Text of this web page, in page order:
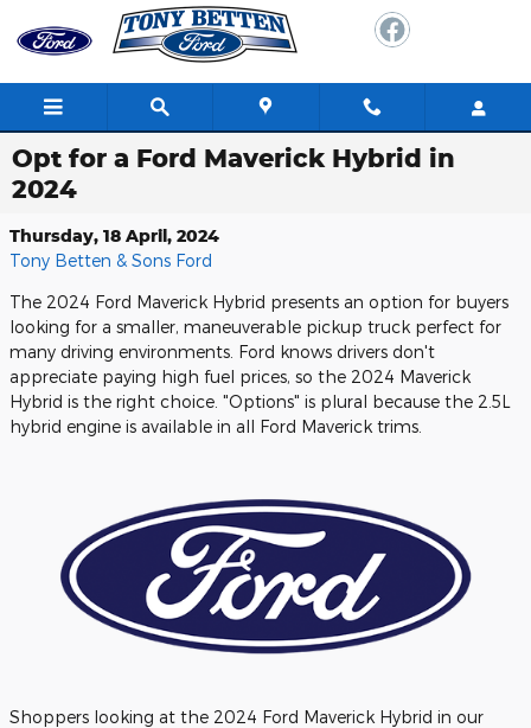
Skip to main content
Opt for a Ford Maverick Hybrid in
2024
Thursday, 18 April, 2024
Tony Betten & Sons Ford
The 2024 Ford Maverick Hybrid presents an option for buyers
looking for a smaller, maneuverable pickup truck perfect for
many driving environments. Ford knows drivers don't
appreciate paying high fuel prices, so the 2024 Maverick
Hybrid is the right choice. "Options" is plural because the 2.5L
hybrid engine is available in all Ford Maverick trims.
Shoppers looking at the 2024 Ford Maverick Hybrid in our